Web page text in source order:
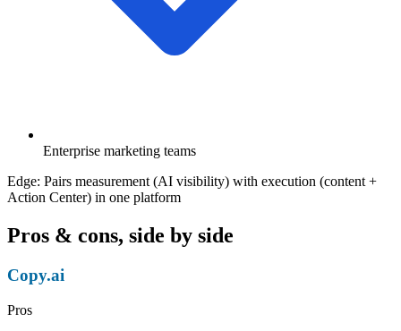
Enterprise marketing teams
Edge: Pairs measurement (AI visibility) with execution (content +
Action Center) in one platform
Pros & cons, side by side
Copy.ai
Pros